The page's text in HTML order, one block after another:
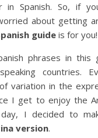
in Spanish. So, if
about getting
guideis for you!
phrases in this
countries.
variation in the
I get to enjoy the
day, I decided to
version.